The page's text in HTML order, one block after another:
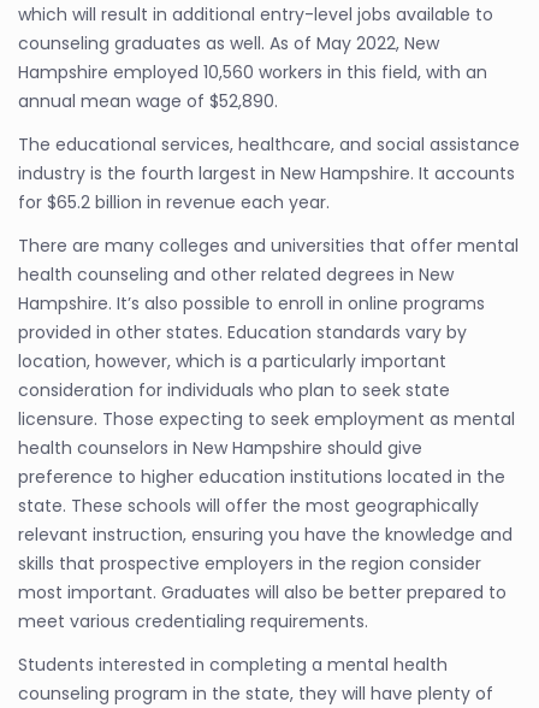
which will result in additional entry-level jobs available to
counseling graduates as well. As of May 2022, New
Hampshire employed 10,560 workers in this field, with an
annual mean wage of $52,890.
The educational services, healthcare, and social assistance
industry is the fourth largest in New Hampshire. It accounts
for $65.2 billion in revenue each year.
There are many colleges and universities that offer mental
health counseling and other related degrees in New
Hampshire. It’s also possible to enroll in online programs
provided in other states. Education standards vary by
location, however, which is a particularly important
consideration for individuals who plan to seek state
licensure. Those expecting to seek employment as mental
health counselors in New Hampshire should give
preference to higher education institutions located in the
state. These schools will offer the most geographically
relevant instruction, ensuring you have the knowledge and
skills that prospective employers in the region consider
most important. Graduates will also be better prepared to
meet various credentialing requirements.
Students interested in completing a mental health
counseling program in the state, they will have plenty of